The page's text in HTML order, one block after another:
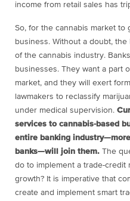
income from retail sales has
So, for the cannabis market to
business. Without a doubt,
of the cannabis industry.
businesses. They want a part
market, and they will exert
lawmakers to reclassify
under medical supervision.
services to cannabis-based
entire banking
banks—will join them. The
do to implement a trade-credit
growth? It is imperative that
create and implement smart